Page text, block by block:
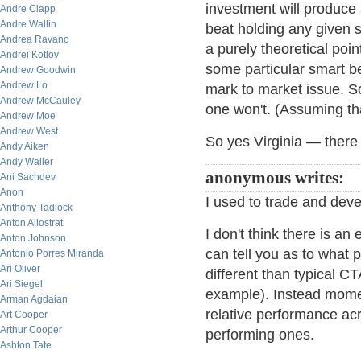
Andre Clapp
Andre Wallin
Andrea Ravano
Andrei Kotlov
Andrew Goodwin
Andrew Lo
Andrew McCauley
Andrew Moe
Andrew West
Andy Aiken
Andy Waller
Ani Sachdev
Anon
Anthony Tadlock
Anton Allostrat
Anton Johnson
Antonio Porres Miranda
Ari Oliver
Ari Siegel
Arman Agdaian
Art Cooper
Arthur Cooper
Ashton Tate
investment will
beat holding any given
a purely theoretical
some particular smart
mark to market issue.
one won't. (Assuming
So yes Virginia — there
anonymous writes:
I used to trade and
I don't think there is an
can tell you as to what
different than typical
example). Instead
relative performance
performing ones.